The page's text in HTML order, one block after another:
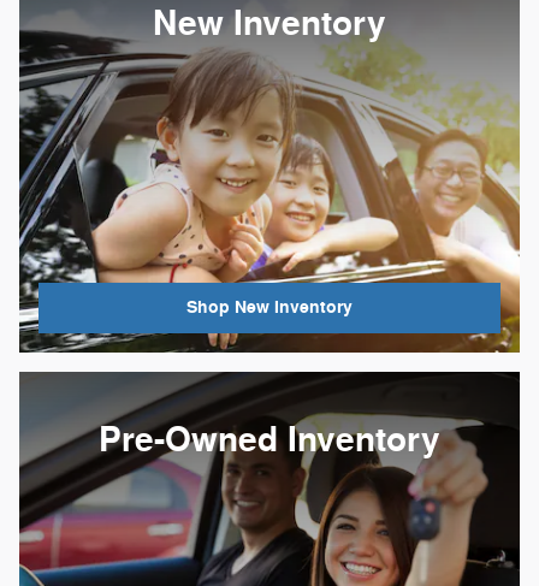
New Inventory
Shop New Inventory
Pre-Owned Inventory